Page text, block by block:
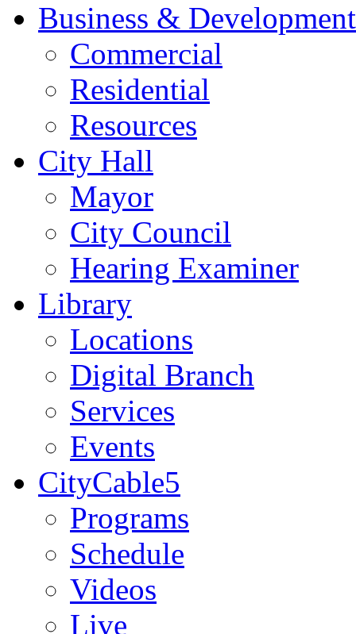
Business & Development
Commercial
Residential
Resources
City Hall
Mayor
City Council
Hearing Examiner
Library
Locations
Digital Branch
Services
Events
CityCable5
Programs
Schedule
Videos
Live